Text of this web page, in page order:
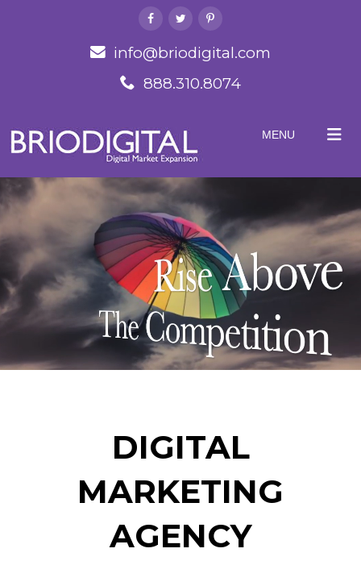
info@briodigital.com
888.310.8074
MENU
DIGITAL
MARKETING
AGENCY